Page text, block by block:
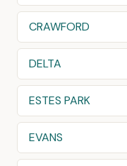
CRAWFORD
DELTA
ESTES PARK
EVANS